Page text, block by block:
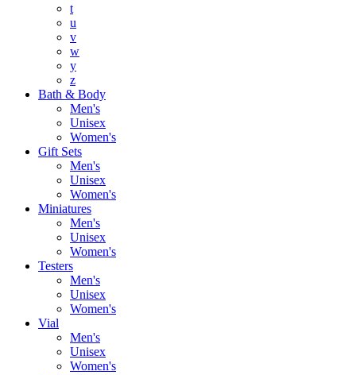
t
u
v
w
y
z
Bath & Body
Men's
Unisex
Women's
Gift Sets
Men's
Unisex
Women's
Miniatures
Men's
Unisex
Women's
Testers
Men's
Unisex
Women's
Vial
Men's
Unisex
Women's